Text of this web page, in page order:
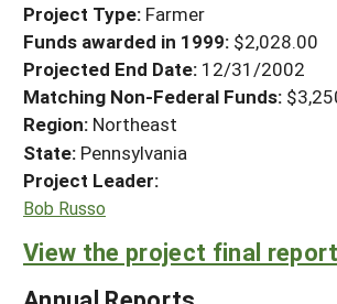
Projects Home
Search Projects
Search Project Coordinators
WHAT WE DO
GRANTS
RESOURCES & LEARNING
HELP
Project Type: Farmer
Funds awarded in 1999: $2,028.00
Projected End Date: 12/31/2002
Matching Non-Federal Funds:
Region: Northeast
State: Pennsylvania
Project Leader:
Bob Russo
View the project final report